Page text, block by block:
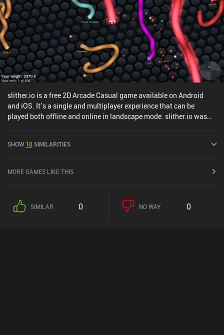
slither.io is a free 2D Arcade Casual game available on Android
and iOS. It’s a single and multiplayer experience that can be
played both offline and online in landscape mode. slither.io was
SHOW 10SIMILARITIES
MORE GAMES LIKE THIS
SIMILAR 0 NO WAY 0